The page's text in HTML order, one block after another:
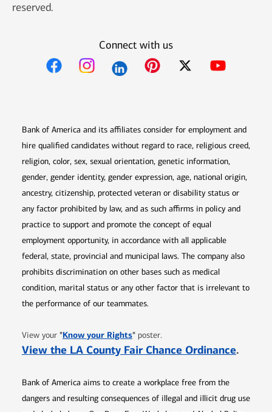
reserved.
Connect with us
Bank of America and its affiliates consider for employment and
hire qualified candidates without regard to race, religious creed,
religion, color, sex, sexual orientation, genetic information,
gender, gender identity, gender expression, age, national origin,
ancestry, citizenship, protected veteran or disability status or
any factor prohibited by law, and as such affirms in policy and
practice to support and promote the concept of equal
employment opportunity, in accordance with all applicable
federal, state, provincial and municipal laws. The company also
prohibits discrimination on other bases such as medical
condition, marital status or any other factor that is irrelevant to
the performance of our teammates.
View your "Know your RightsOpens in new window
" poster.
View the LA County Fair Chance Ordinance.
Bank of America aims to create a workplace free from the
dangers and resulting consequences of illegal and illicit drug use